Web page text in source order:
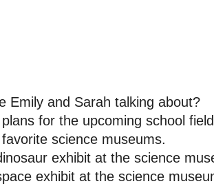
Emily and Sarah talking about?
for the upcoming school
science museums.
exhibit at the science
exhibit at the science